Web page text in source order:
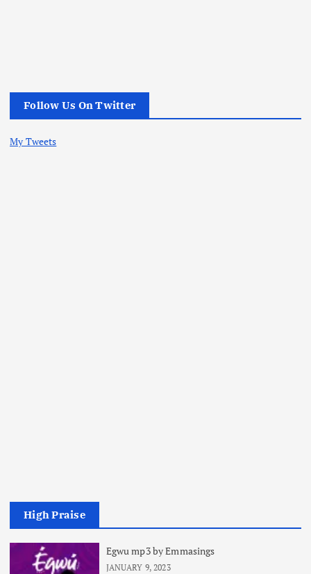
Follow Us On Twitter
My Tweets
High Praise
Egwu mp3 by Emmasings
JANUARY 9, 2023